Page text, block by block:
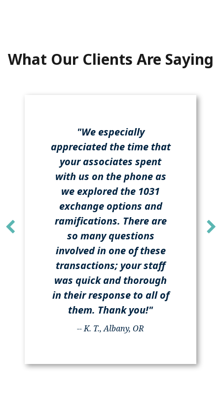
What Our Clients Are Saying
"We especially
appreciated the time that
your associates spent
with us on the phone as
we explored the 1031
exchange options and
ramifications. There are
so many questions
involved in one of these
transactions; your staff
was quick and thorough
in their response to all of
them. Thank you!"
-- K. T., Albany, OR